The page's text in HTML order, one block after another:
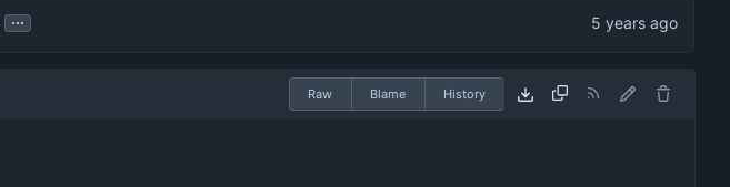
...
Raw Blame History